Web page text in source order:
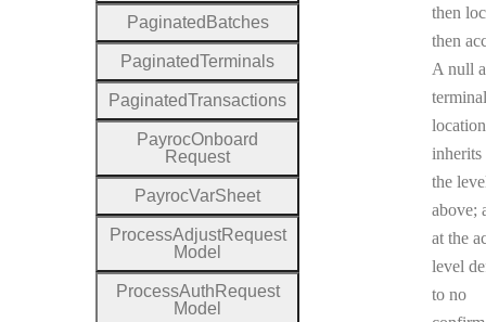
then
then
A null
the
above;
at the
level
to no
Paginated Batches
PaginatedTerminals
PaginatedTransactions
PayrocOnboard
Request
PayrocVarSheet
ProcessAdjustRequest
Model
ProcessAuth Request
Model